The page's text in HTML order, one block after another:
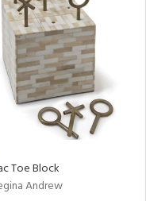
Toe Block
Andrew